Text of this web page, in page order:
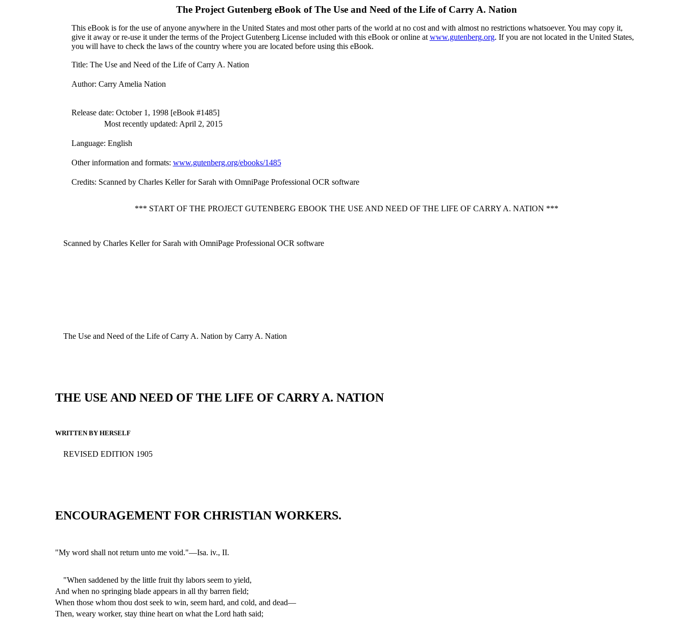
The Project Gutenberg eBook ofThe Use and Need of the Life of Carry A. Nation
This eBook is for the use of anyone anywhere in the United States and most other parts of the world at no cost and with almost no restrictions whatsoever. You may copy it,
give it away or re-use it under the terms of the Project Gutenberg License included with this eBook or online at www.gutenberg.org. If you are not located in the United States,
you will have to check the laws of the country where you are located before using this eBook.
Title: The Use and Need of the Life of Carry A. Nation
Author: Carry Amelia Nation
Release date: October 1, 1998 [eBook #1485]
Most recently updated: April 2, 2015
Language: English
Other information and formats: www.gutenberg.org/ebooks/1485
Credits: Scanned by Charles Keller for Sarah with OmniPage Professional OCR software
*** START OF THE PROJECT GUTENBERG EBOOK THE USE AND NEED OF THE LIFE OF CARRY A. NATION ***
Scanned by Charles Keller for Sarah with OmniPage Professional OCR software
The Use and Need of the Life of Carry A. Nation by Carry A. Nation
THE USE AND NEED OF THE LIFE OF CARRY A. NATION
WRITTEN BY HERSELF
REVISED EDITION 1905
ENCOURAGEMENT FOR CHRISTIAN WORKERS.
"My word shall not return unto me void."—Isa. iv., II.
"When saddened by the little fruit thy labors seem to yield,
And when no springing blade appears in all thy barren field;
When those whom thou dost seek to win, seem hard, and cold, and dead—
Then, weary worker, stay thine heart on what the Lord hath said;